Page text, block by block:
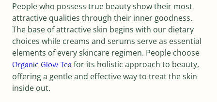
People who possess true beauty show their most
attractive qualities through their inner goodness.
The base of attractive skin begins with our dietary
choices while creams and serums serve as essential
elements of every skincare regimen. People choose
Organic Glow Teafor its holistic approach to beauty,
offering a gentle and effective way to treat the skin
inside out.